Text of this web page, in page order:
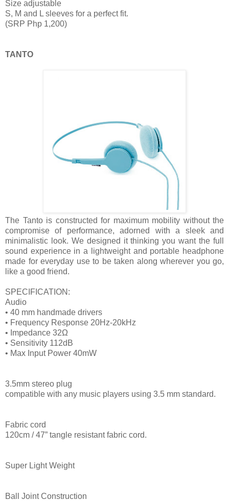
Size adjustable
S, M and L sleeves for a perfect fit.
(SRP Php 1,200)
TANTO
The Tanto is constructed for maximum mobility without the
compromise of performance, adorned with a sleek and
minimalistic look. We designed it thinking you want the full
sound experience in a lightweight and portable headphone
made for everyday use to be taken along wherever you go,
like a good friend.
SPECIFICATION:
Audio
• 40 mm handmade drivers
• Frequency Response 20Hz-20kHz
• Impedance 32Ω
• Sensitivity 112dB
• Max Input Power 40mW
3.5mm stereo plug
compatible with any music players using 3.5 mm standard.
Fabric cord
120cm / 47” tangle resistant fabric cord.
Super Light Weight
Ball Joint Construction